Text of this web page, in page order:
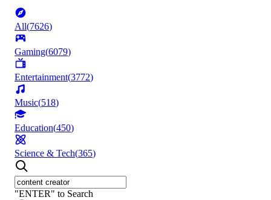
All(7626)
Gaming(6079)
Entertainment(3772)
Music(518)
Education(450)
Science & Tech(365)
"ENTER" to Search